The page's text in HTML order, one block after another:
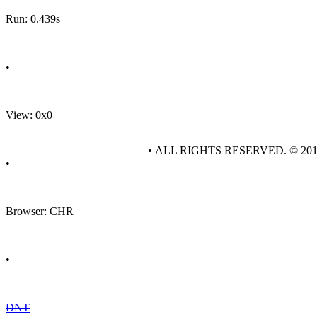
Run: 0.439s
•
View: 0x0
•
Browser: CHR
•
DNT
• ALL RIGHTS RESERVED. ©